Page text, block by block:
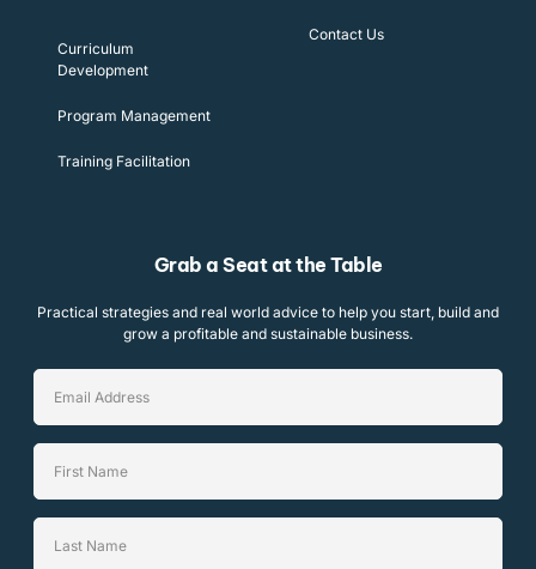
Curriculum
Development
Program Management
Training Facilitation
Contact Us
Grab a Seat at the Table
Practical strategies and real world advice to help you start, build and
grow a profitable and sustainable business.